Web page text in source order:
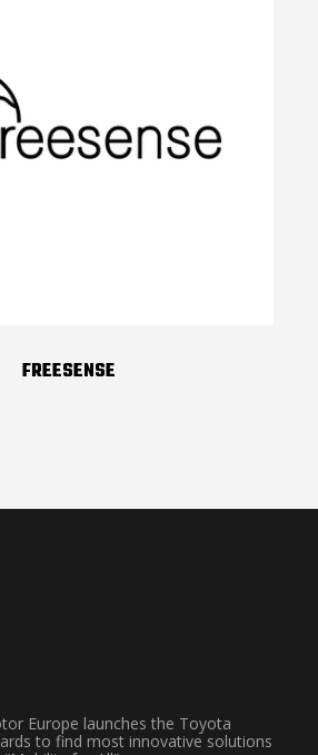
FREESENSE
Europe launches the Toyota
to find most innovative solutions